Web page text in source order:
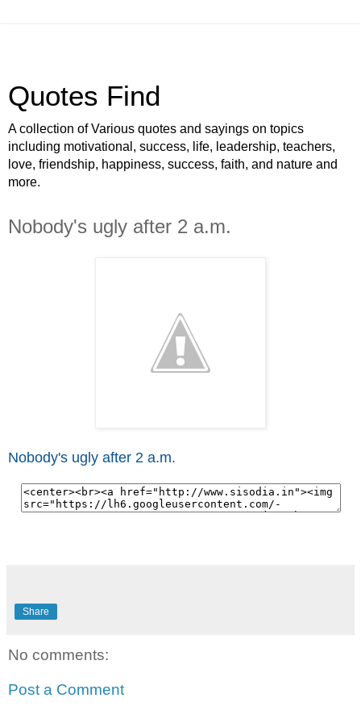
Quotes Find
A collection of Various quotes and sayings on topics
including motivational, success, life, leadership, teachers,
love, friendship, happiness, success, faith, and nature and
more.
Nobody's ugly after 2 a.m.
Nobody's ugly after 2 a.m.
Share
No comments:
Post a Comment